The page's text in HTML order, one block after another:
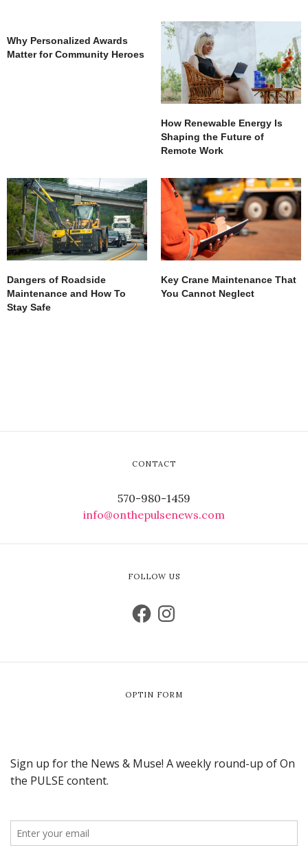
Why Personalized Awards
Matter for Community Heroes
How Renewable Energy Is
Shaping the Future of
Remote Work
Dangers of Roadside
Maintenance and How To
Stay Safe
Key Crane Maintenance That
You Cannot Neglect
CONTACT
570-980-1459
info@onthepulsenews.com
FOLLOW US
OPTIN FORM